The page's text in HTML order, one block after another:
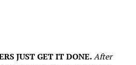
JUST GET IT DONE.After